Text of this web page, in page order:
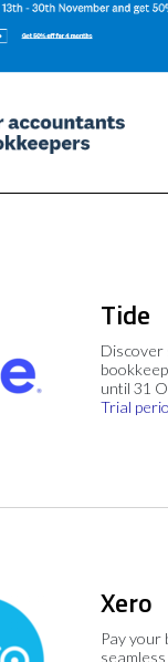
Tide
Discover
until 31
Trial
Xero
Pay your